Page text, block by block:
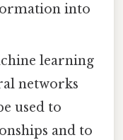
into
learning
networks
used to
and to